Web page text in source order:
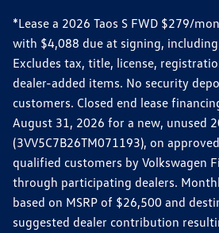
*Lease a 2026 Taos S FWD $279/
with $4,088 due at signing,
Excludes tax, title, license,
dealer-added items. No security
customers. Closed end lease
August 31, 2026 for a new, unused
(3VV5C7B26TM071193), on
qualified customers by Volkswagen
through participating dealers.
based on MSRP of $26,500 and
suggested dealer contribution